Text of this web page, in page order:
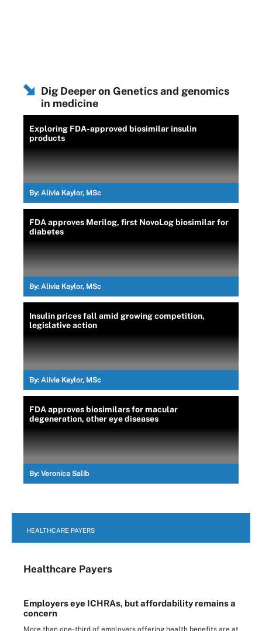
Dig Deeper on Genetics and genomics
in medicine
Exploring FDA-approved biosimilar insulin
products
By: Alivia Kaylor, MSc
FDA approves Merilog, first NovoLog biosimilar for
diabetes
By: Alivia Kaylor, MSc
Insulin prices fall amid growing competition,
legislative action
By: Alivia Kaylor, MSc
FDA approves biosimilars for macular
degeneration, other eye diseases
By: Veronica Salib
HEALTHCARE PAYERS
Healthcare Payers
Employers eye ICHRAs, but affordability remains a
concern
More than one-third of employers offering health benefits are at